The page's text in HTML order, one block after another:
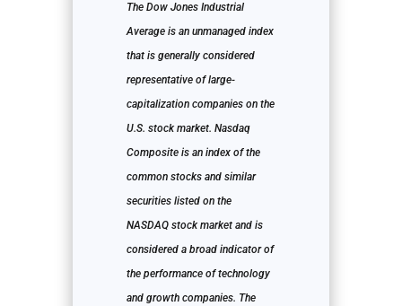
The Dow Jones Industrial
Average is an unmanaged index
that is generally considered
representative of large-
capitalization companies on the
U.S. stock market. Nasdaq
Composite is an index of the
common stocks and similar
securities listed on the
NASDAQ stock market and is
considered a broad indicator of
the performance of technology
and growth companies. The